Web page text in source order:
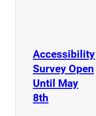
Accessibility
Survey Open
Until May
8th (opens a